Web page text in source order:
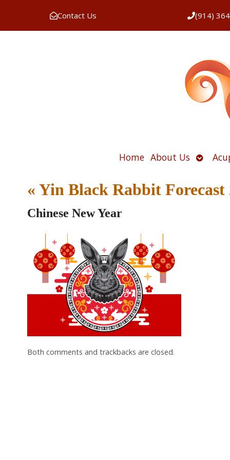
Contact Us (914)
Home About Us Open
« Yin Black Rabbit Forecast
Chinese New Year
Both comments and trackbacks are closed.